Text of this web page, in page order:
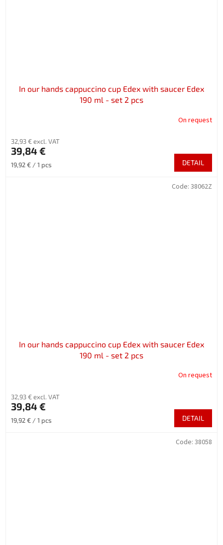
In our hands cappuccino cup Edex with saucer Edex
190 ml - set 2 pcs
On request
32,93 € excl. VAT
39,84 €
Measure
19,92 € / 1 pcs DETAIL
In our hands cappuccino cup Edex with saucer Edex
190 ml - set 2 pcs
On request
32,93 € excl. VAT
39,84 €
Measure
19,92 € / 1 pcs DETAIL
Code: 38062Z
Code: 38058